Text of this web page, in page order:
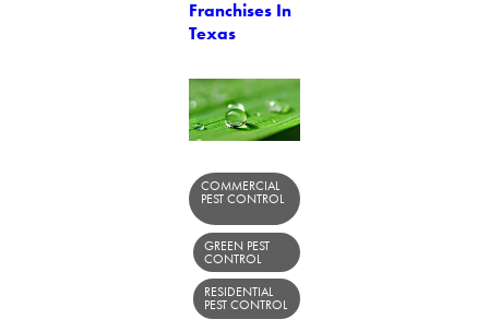
Franchises In
Texas
COMMERCIAL
PEST CONTROL
GREEN PEST
CONTROL
RESIDENTIAL
PEST CONTROL